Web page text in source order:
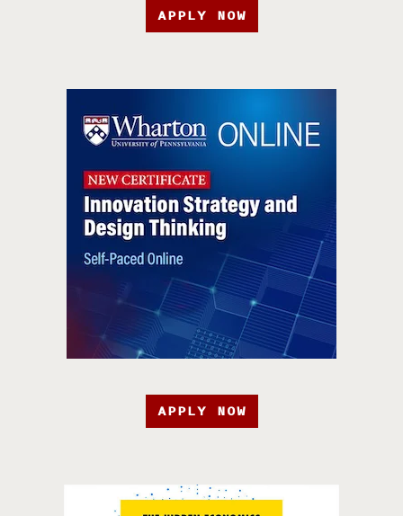
APPLY NOW
APPLY NOW